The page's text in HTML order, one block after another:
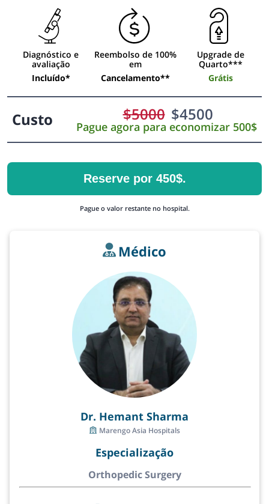
Diagnóstico e
avaliação
Incluído*
Reembolso de 100%
em
Cancelamento**
Upgrade de
Quarto***
Grátis
Custo $5000 $4500
Pague agora para economizar 500$
Reserve por 450$.
Pague o valor restante no hospital.
Médico
Dr. Hemant Sharma
Marengo Asia Hospitals
Especialização
Orthopedic Surgery